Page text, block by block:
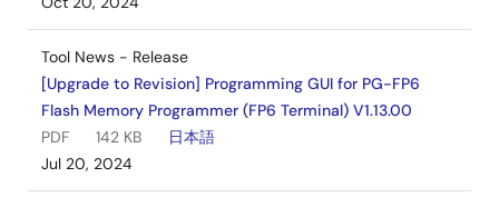
Tool News - Release
[Upgrade to Revision] Programming GUI for PG-FP6
Flash Memory Programmer (FP6 Terminal) V1.13.00
PDF
142 KB
日本語
Jul 20, 2024